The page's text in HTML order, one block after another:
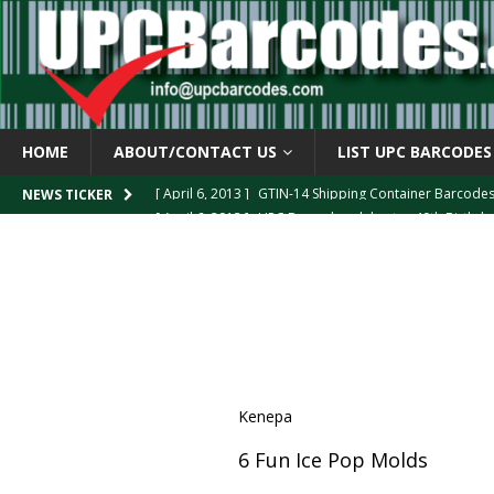
HOME ABOUT/CONTACT US LIST UPC BARCODES
NEWS TICKER [ April 6, 2013 ] GTIN-14 Shipping Container Barcodes
[ April 6, 2013 ] UPC Barcode celebrates 40th Birthday
Kenepa
6 Fun Ice Pop Molds